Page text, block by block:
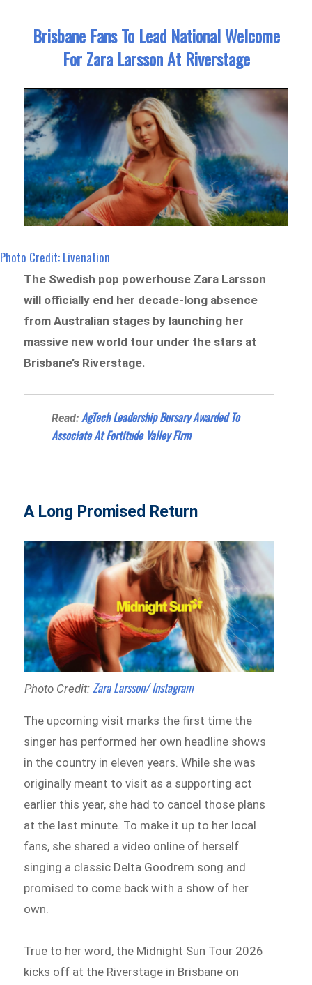
Brisbane Fans To Lead National Welcome
For Zara Larsson At Riverstage
Photo Credit: Livenation
The Swedish pop powerhouse Zara Larsson
will officially end her decade-long absence
from Australian stages by launching her
massive new world tour under the stars at
Brisbane’s Riverstage.
Read:AgTech Leadership Bursary Awarded To
Associate At Fortitude Valley Firm
A Long Promised Return
Photo Credit: Zara Larsson/ Instagram
The upcoming visit marks the first time the
singer has performed her own headline shows
in the country in eleven years. While she was
originally meant to visit as a supporting act
earlier this year, she had to cancel those plans
at the last minute. To make it up to her local
fans, she shared a video online of herself
singing a classic Delta Goodrem song and
promised to come back with a show of her
own.
True to her word, the Midnight Sun Tour 2026
kicks off at the Riverstage in Brisbane on